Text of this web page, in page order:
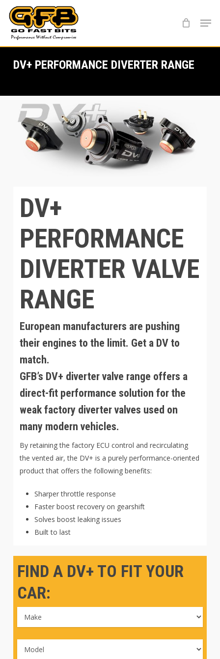
main
content
DV+ PERFORMANCE DIVERTER RANGE
DV+
PERFORMANCE
DIVERTER VALVE
RANGE
European manufacturers are pushing
their engines to the limit. Get a DV to
match.
GFB’s DV+ diverter valve range offers a
direct-fit performance solution for the
weak factory diverter valves used on
many modern vehicles.
By retaining the factory ECU control and recirculating
the vented air, the DV+ is a purely performance-oriented
product that offers the following benefits:
Sharper throttle response
Faster boost recovery on gearshift
Solves boost leaking issues
Built to last
FIND A DV+ TO FIT YOUR
CAR: